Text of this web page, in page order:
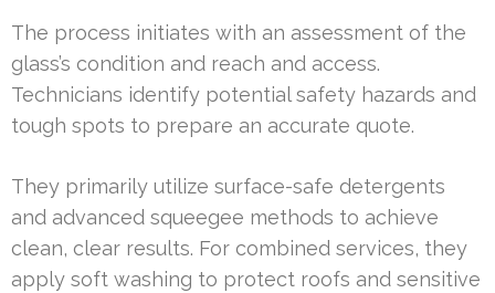
The process initiates with an assessment of the
glass’s condition and reach and access.
Technicians identify potential safety hazards and
tough spots to prepare an accurate quote.
They primarily utilize surface-safe detergents
and advanced squeegee methods to achieve
clean, clear results. For combined services, they
apply soft washing to protect roofs and sensitive